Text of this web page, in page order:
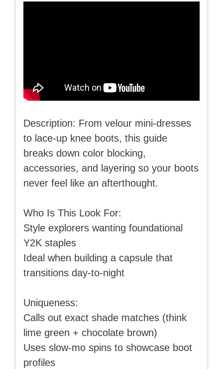
Description: From velour mini-dresses
to lace-up knee boots, this guide
breaks down color blocking,
accessories, and layering so your boots
never feel like an afterthought.
Who Is This Look For:
Style explorers wanting foundational
Y2K staples
Ideal when building a capsule that
transitions day-to-night
Uniqueness:
Calls out exact shade matches (think
lime green + chocolate brown)
Uses slow-mo spins to showcase boot
profiles